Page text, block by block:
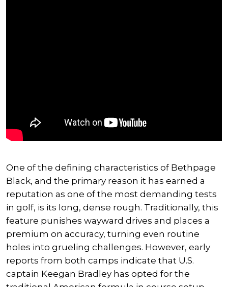
One of the defining characteristics of Bethpage
Black, and the primary reason it has earned a
reputation as one of the most demanding tests
in golf, is its long, dense rough. Traditionally, this
feature punishes wayward drives and places a
premium on accuracy, turning even routine
holes into grueling challenges. However, early
reports from both camps indicate that U.S.
captain Keegan Bradley has opted for the